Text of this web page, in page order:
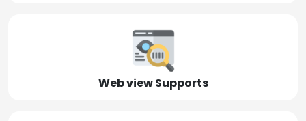
Web view Supports